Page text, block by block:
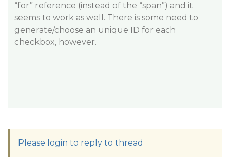
“for” reference (instead of the “span”) and it
seems to work as well. There is some need to
generate/choose an unique ID for each
checkbox, however.
Please login to reply to thread